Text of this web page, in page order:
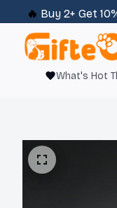
🔥 Buy 2+ Get
What's Hot